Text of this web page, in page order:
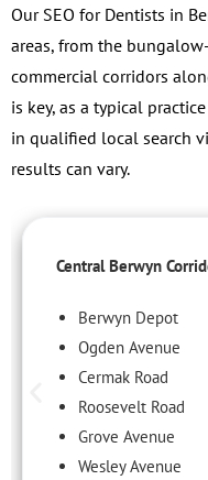
Our SEO for Dentists in
areas, from the
commercial corridors
is key, as a typical
in qualified local search
results can vary.
Central Berwyn
Berwyn Depot
Ogden Avenue
Cermak Road
Roosevelt Road
Grove Avenue
Wesley Avenue